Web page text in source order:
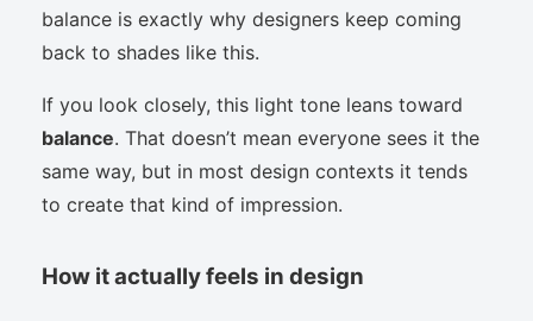
balance is exactly why designers keep coming
back to shades like this.
If you look closely, this light tone leans toward
balance. That doesn’t mean everyone sees it the
same way, but in most design contexts it tends
to create that kind of impression.
How it actually feels in design